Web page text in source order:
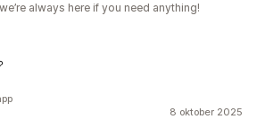
always here if you need anything!
8 oktober 2025